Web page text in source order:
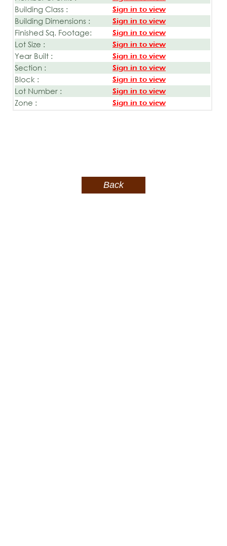
Building Class : Sign in to view
Building Dimensions : Sign in to view
Finished Sq. Footage: Sign in to view
Lot Size : Sign in to view
Year Built : Sign in to view
Section : Sign in to view
Block : Sign in to view
Lot Number : Sign in to view
Zone : Sign in to view
Back